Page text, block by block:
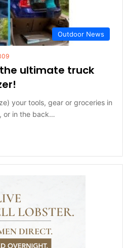
Outdoor News
ultimate truck
your tools, gear or groceries in
or in the back…